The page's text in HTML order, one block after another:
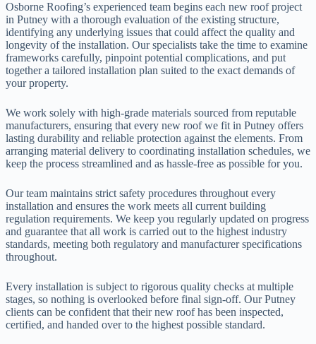
Osborne Roofing’s experienced team begins each new roof project
in Putney with a thorough evaluation of the existing structure,
identifying any underlying issues that could affect the quality and
longevity of the installation. Our specialists take the time to examine
frameworks carefully, pinpoint potential complications, and put
together a tailored installation plan suited to the exact demands of
your property.
We work solely with high-grade materials sourced from reputable
manufacturers, ensuring that every new roof we fit in Putney offers
lasting durability and reliable protection against the elements. From
arranging material delivery to coordinating installation schedules, we
keep the process streamlined and as hassle-free as possible for you.
Our team maintains strict safety procedures throughout every
installation and ensures the work meets all current building
regulation requirements. We keep you regularly updated on progress
and guarantee that all work is carried out to the highest industry
standards, meeting both regulatory and manufacturer specifications
throughout.
Every installation is subject to rigorous quality checks at multiple
stages, so nothing is overlooked before final sign-off. Our Putney
clients can be confident that their new roof has been inspected,
certified, and handed over to the highest possible standard.